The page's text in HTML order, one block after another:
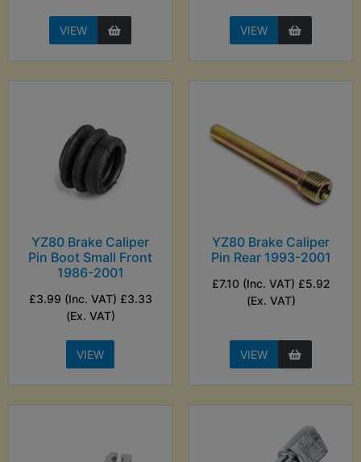
VIEW VIEW
YZ80 Brake Caliper
Pin Boot Small Front
1986-2001
£3.99 (Inc. VAT) £3.33
(Ex. VAT)
VIEW
YZ80 Brake Caliper
Pin Rear 1993-2001
£7.10 (Inc. VAT) £5.92
(Ex. VAT)
VIEW